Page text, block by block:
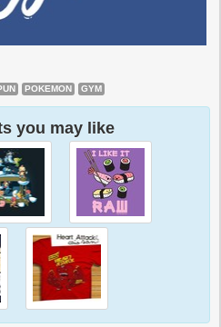
POKEMON GYM
you may like